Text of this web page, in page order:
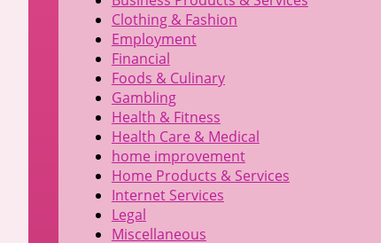
Clothing & Fashion
Employment
Financial
Foods & Culinary
Gambling
Health & Fitness
Health Care & Medical
home improvement
Home Products & Services
Internet Services
Legal
Miscellaneous